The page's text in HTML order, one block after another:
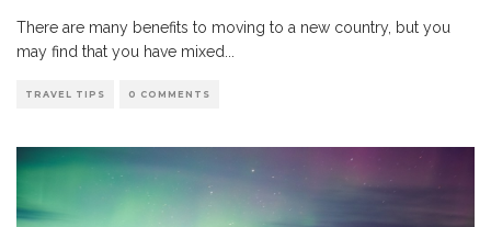
There are many benefits to moving to a new country, but you
may find that you have mixed
TRAVEL TIPS 0 COMMENTS